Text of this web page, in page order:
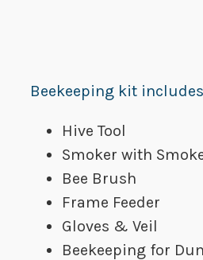
Beekeeping kit
Hive Tool
Smoker with
Bee Brush
Frame Feeder
Gloves & Veil
Beekeeping for